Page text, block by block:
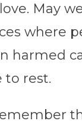
May
where
harmed
to rest.